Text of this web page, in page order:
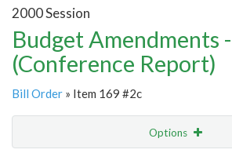
2000 Session
Budget Amendments
(Conference Report)
Bill Order » Item 169 #2c
Options